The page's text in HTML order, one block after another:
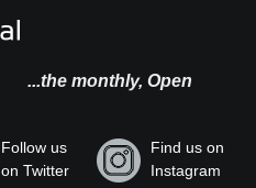
...the monthly, Open
Follow us
on Twitter
Find us on
Instagram